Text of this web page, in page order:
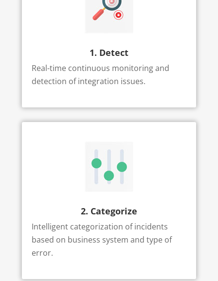
1. Detect
Real-time continuous monitoring and
detection of integration issues.
2. Categorize
Intelligent categorization of incidents
based on business system and type of
error.